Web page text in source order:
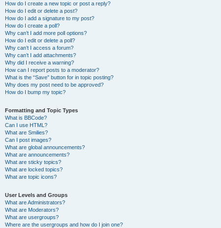
How do I create a new topic or post a reply?
How do I edit or delete a post?
How do I add a signature to my post?
How do I create a poll?
Why can’t I add more poll options?
How do I edit or delete a poll?
Why can’t I access a forum?
Why can’t I add attachments?
Why did I receive a warning?
How can I report posts to a moderator?
What is the “Save” button for in topic posting?
Why does my post need to be approved?
How do I bump my topic?
Formatting and Topic Types
What is BBCode?
Can I use HTML?
What are Smilies?
Can I post images?
What are global announcements?
What are announcements?
What are sticky topics?
What are locked topics?
What are topic icons?
User Levels and Groups
What are Administrators?
What are Moderators?
What are usergroups?
Where are the usergroups and how do I join one?